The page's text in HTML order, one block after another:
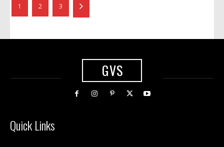
1 2 3
GVS
Quick Links